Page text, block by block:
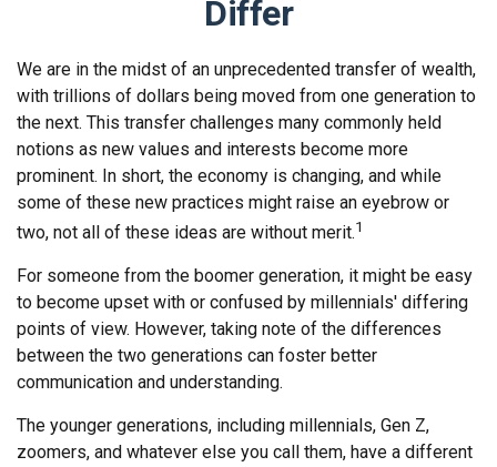
Differ
We are in the midst of an unprecedented transfer of wealth,
with trillions of dollars being moved from one generation to
the next. This transfer challenges many commonly held
notions as new values and interests become more
prominent. In short, the economy is changing, and while
some of these new practices might raise an eyebrow or
two, not all of these ideas are without merit.1
For someone from the boomer generation, it might be easy
to become upset with or confused by millennials' differing
points of view. However, taking note of the differences
between the two generations can foster better
communication and understanding.
The younger generations, including millennials, Gen Z,
zoomers, and whatever else you call them, have a different